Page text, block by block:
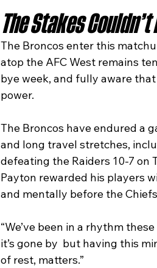
The Stakes Couldn’t
The Broncos enter this
atop the AFC West remains
bye week, and fully aware
power.
The Broncos have endured a
and long travel stretches,
defeating the Raiders 10-7 on
Payton rewarded his players
and mentally before the
“We’ve been in a rhythm
it’s gone by  but having this
of rest, matters.”